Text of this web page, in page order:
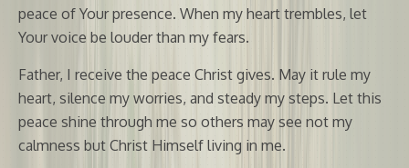
peace of Your presence. When my heart trembles, let
Your voice be louder than my fears.
Father, I receive the peace Christ gives. May it rule my
heart, silence my worries, and steady my steps. Let this
peace shine through me so others may see not my
calmness but Christ Himself living in me.